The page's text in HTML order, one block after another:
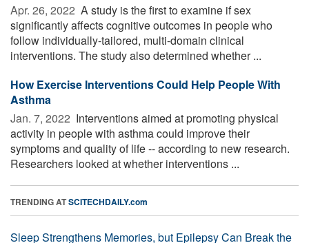
Apr. 26, 2022  A study is the first to examine if sex
significantly affects cognitive outcomes in people who
follow individually-tailored, multi-domain clinical
interventions. The study also determined whether ...
How Exercise Interventions Could Help People With
Asthma
Jan. 7, 2022  Interventions aimed at promoting physical
activity in people with asthma could improve their
symptoms and quality of life -- according to new research.
Researchers looked at whether interventions ...
TRENDING ATSCITECHDAILY.com
Sleep Strengthens Memories, but Epilepsy Can Break the